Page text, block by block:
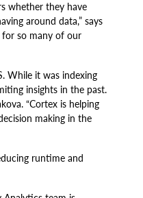
whether they have
around data,” says
for so many of our
While it was indexing
insights in the past.
“Cortex is helping
making in the
runtime and